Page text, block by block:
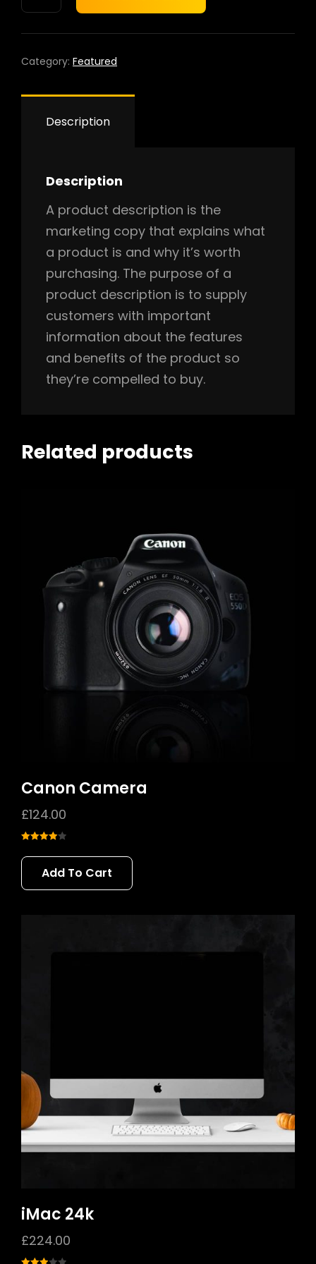
rating
PRO
Category: Featured
Description
Description
A product description is the
marketing copy that explains what
a product is and why it’s worth
purchasing. The purpose of a
product description is to supply
customers with important
information about the features
and benefits of the product so
they’re compelled to buy.
Related products
Canon Camera
4.00
£124.00
Add To Cart
iMac 24k
£224.00